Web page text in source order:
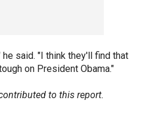
said. "I think they'll find that
on President Obama."
to this report.